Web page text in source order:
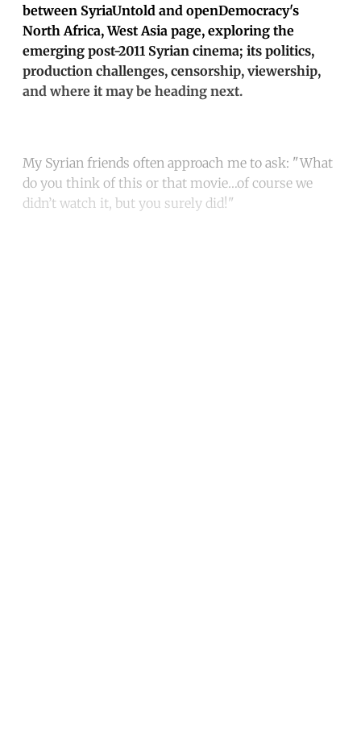
between SyriaUntold and openDemocracy's
North Africa, West Asia page, exploring the
emerging post-2011 Syrian cinema; its politics,
production challenges, censorship, viewership,
and where it may be heading next.
My Syrian friends often approach me to ask: "What
do you think of this or that movie…of course we
didn’t watch it, but you surely did!"